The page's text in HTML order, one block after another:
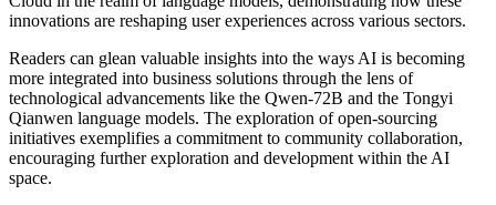
innovations are reshaping user experiences across various sectors.
Readers can glean valuable insights into the ways AI is becoming
more integrated into business solutions through the lens of
technological advancements like the Qwen-72B and the Tongyi
Qianwen language models. The exploration of open-sourcing
initiatives exemplifies a commitment to community collaboration,
encouraging further exploration and development within the AI
space.